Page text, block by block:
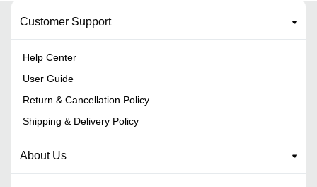
Customer Support
Help Center
User Guide
Return & Cancellation Policy
Shipping & Delivery Policy
About Us